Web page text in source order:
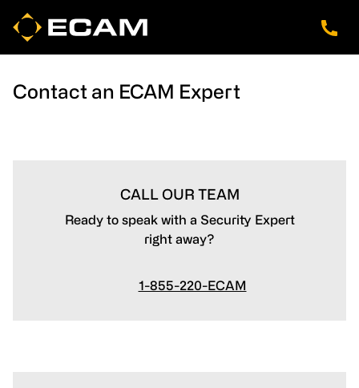
Skip
Skip
Skip
Contact an ECAM Expert
CALL OUR TEAM
Ready to speak with a Security Expert
right away?
1-855-220-ECAM